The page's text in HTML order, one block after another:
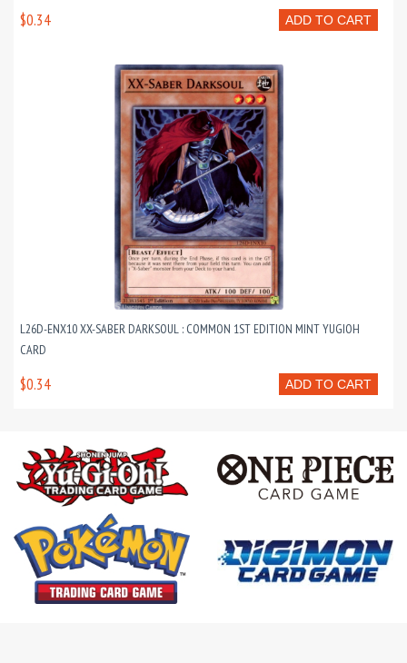
ADD TO CART
$0.34
L26D-ENX10 XX-SABER DARKSOUL : COMMON 1ST EDITION MINT YUGIOH
CARD
ADD TO CART
$0.34